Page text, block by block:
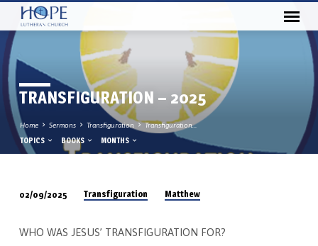
TRANSFIGURATION – 2025
Home Sermons Transfiguration Transfiguration…
TOPICS BOOKS MONTHS
–
02/09/2025 Transfiguration Matthew
WHO WAS JESUS’ TRANSFIGURATION FOR?